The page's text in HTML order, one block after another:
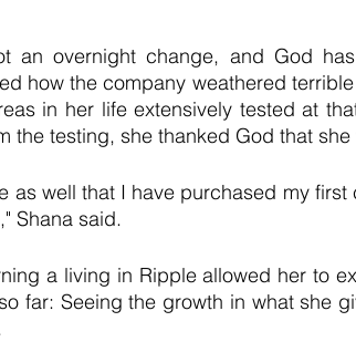
an overnight change, and God
how the company weathered
in her life extensively tested at
the testing, she thanked God that
as well that I have purchased my
Shana said.
a living in Ripple allowed her to
far: Seeing the growth in what she